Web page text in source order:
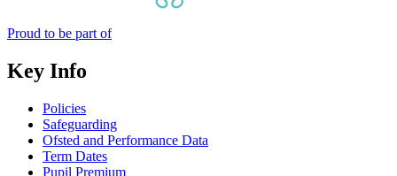
Proud to be part of
Key Info
Policies
Safeguarding
Ofsted and Performance Data
Term Dates
Pupil Premium